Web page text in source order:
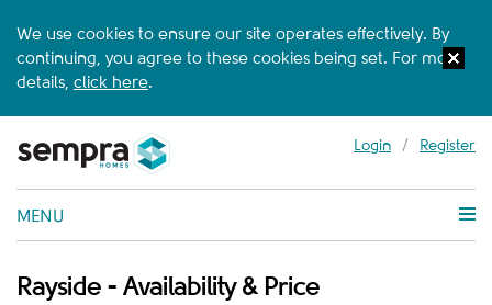
We use cookies to ensure our site operates effectively. By
continuing, you agree to these cookies being set. For more
details, click here.
Login / Register
MENU
Rayside - Availability & Price